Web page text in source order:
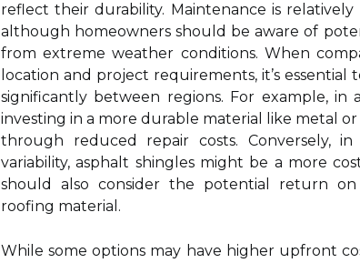
reflect their durability. Maintenance is
although homeowners should be aware of
from extreme weather conditions. When
location and project requirements, it’s
significantly between regions. For example, in
investing in a more durable material like metal
through reduced repair costs. Conversely,
variability, asphalt shingles might be a more
should also consider the potential return
roofing material.
While some options may have higher upfront